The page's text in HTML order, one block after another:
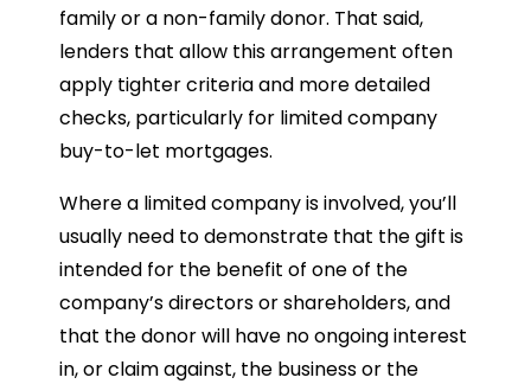
family or a non-family donor. That said,
lenders that allow this arrangement often
apply tighter criteria and more detailed
checks, particularly for limited company
buy-to-let mortgages.
Where a limited company is involved, you’ll
usually need to demonstrate that the gift is
intended for the benefit of one of the
company’s directors or shareholders, and
that the donor will have no ongoing interest
in, or claim against, the business or the